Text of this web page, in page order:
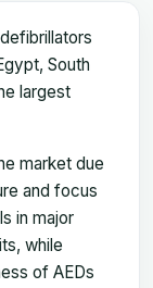
South
largest
market due
and focus
in major
while
of AEDs